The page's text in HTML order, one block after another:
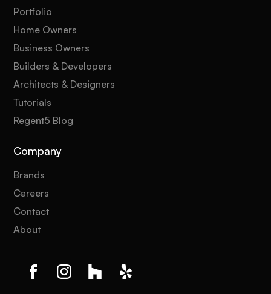
Portfolio
Home Owners
Business Owners
Builders & Developers
Architects & Designers
Tutorials
Regent5 Blog
Company
Brands
Careers
Contact
About